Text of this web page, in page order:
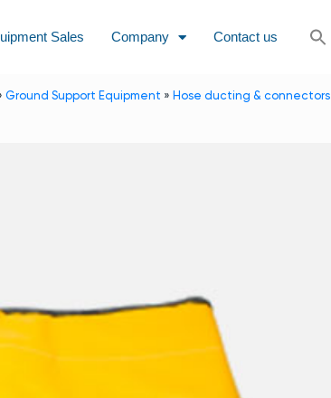
Sales Company Contact us
Ground Support Equipment » Hose ducting & connectors